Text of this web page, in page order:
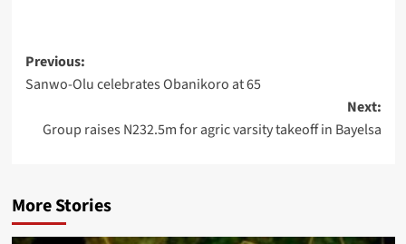
Previous:
Sanwo-Olu celebrates Obanikoro at 65
Next:
Group raises N232.5m for agric varsity takeoff in Bayelsa
More Stories